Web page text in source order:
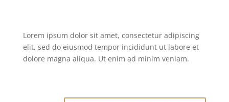
Lorem ipsum dolor sit amet, consectetur adipiscing
elit, sed do eiusmod tempor incididunt ut labore et
dolore magna aliqua. Ut enim ad minim veniam.